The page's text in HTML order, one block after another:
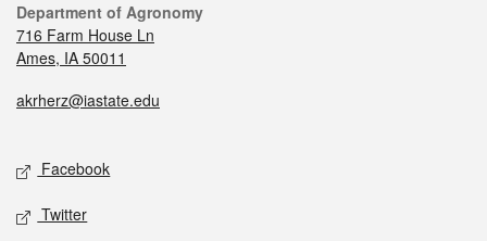
Department of Agronomy
716 Farm House Ln
Ames, IA 50011
akrherz@iastate.edu
Facebook
Twitter